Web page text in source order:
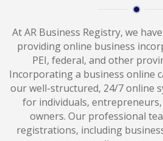
At AR Business Registry, we
providing online business
PEI, federal, and other
Incorporating a business online
our well-structured, 24/7 online
for individuals,
owners. Our professional
registrations, including